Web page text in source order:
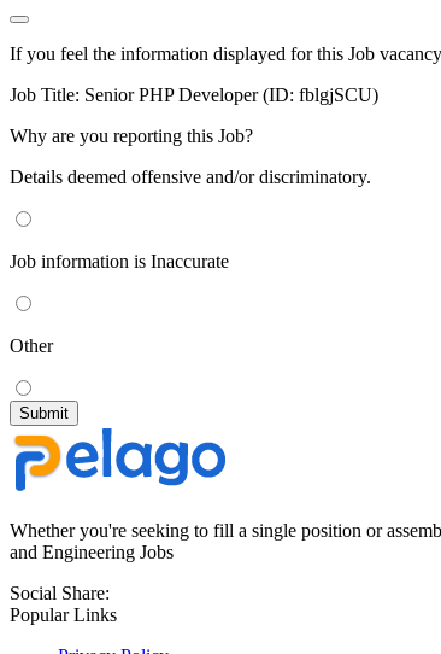
If you feel the information displayed for this Job
Job Title: Senior PHP Developer (ID: fblgjSCU)
Why are you reporting this Job?
Details deemed offensive and/or discriminatory.
Job information is Inaccurate
Other
Whether you're seeking to fill a single position or
and Engineering Jobs
Social Share:
Popular Links